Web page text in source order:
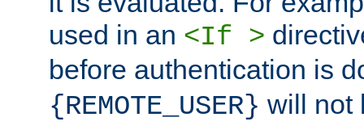
used in an <If >
before authentication is
{REMOTE_USER} will not